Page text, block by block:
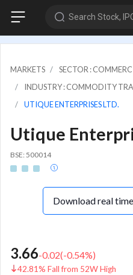
Search Stock,
MARKETS
SECTOR :
INDUSTRY : COMMODITY
UTIQUE ENTERPRISES LTD.
Utique
BSE: 500014
Download real time
3.66-0.02(-0.54%)
42.81% Fall from 52W High